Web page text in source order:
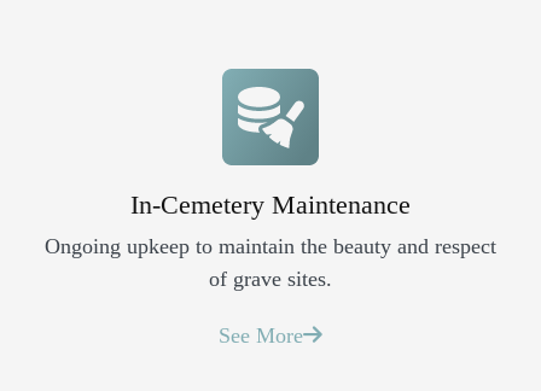
In-Cemetery Maintenance
Ongoing upkeep to maintain the beauty and respect
of grave sites.
See More